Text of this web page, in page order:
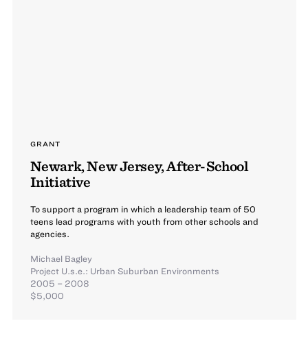
GRANT
Newark, New Jersey, After-School
Initiative
To support a program in which a leadership team of 50
teens lead programs with youth from other schools and
agencies.
Michael Bagley
Project U.s.e.: Urban Suburban Environments
2005 – 2008
$5,000